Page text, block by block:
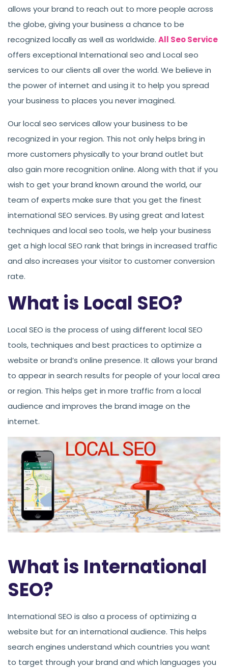
allows your brand to reach out to more people across
the globe, giving your business a chance to be
recognized locally as well as worldwide. All Seo Service
offers exceptional International seo and Local seo
services to our clients all over the world. We believe in
the power of internet and using it to help you spread
your business to places you never imagined.
Our local seo services allow your business to be
recognized in your region. This not only helps bring in
more customers physically to your brand outlet but
also gain more recognition online. Along with that if you
wish to get your brand known around the world, our
team of experts make sure that you get the finest
international SEO services. By using great and latest
techniques and local seo tools, we help your business
get a high local SEO rank that brings in increased traffic
and also increases your visitor to customer conversion
rate.
What is Local SEO?
Local SEO is the process of using different local SEO
tools, techniques and best practices to optimize a
website or brand’s online presence. It allows your brand
to appear in search results for people of your local area
or region. This helps get in more traffic from a local
audience and improves the brand image on the
internet.
What is International
SEO?
International SEO is also a process of optimizing a
website but for an international audience. This helps
search engines understand which countries you want
to target through your brand and which languages you